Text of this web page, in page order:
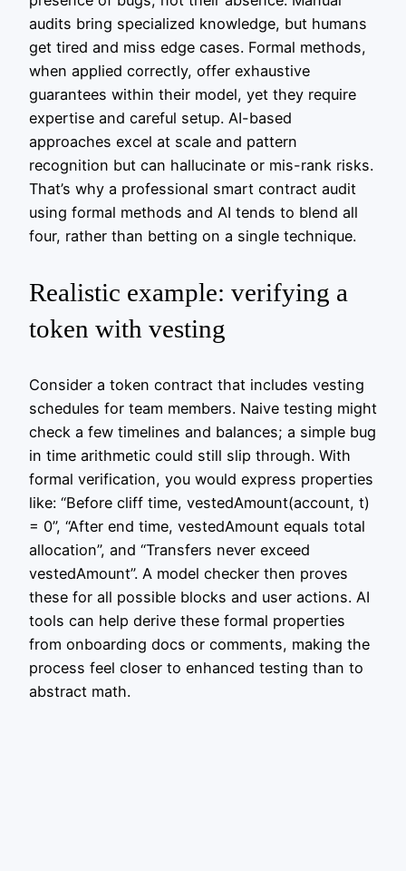
audits bring specialized knowledge, but humans
get tired and miss edge cases. Formal methods,
when applied correctly, offer exhaustive
guarantees within their model, yet they require
expertise and careful setup. AI-based
approaches excel at scale and pattern
recognition but can hallucinate or mis-rank risks.
That’s why a professional smart contract audit
using formal methods and AI tends to blend all
four, rather than betting on a single technique.
Realistic example: verifying a
token with vesting
Consider a token contract that includes vesting
schedules for team members. Naive testing might
check a few timelines and balances; a simple bug
in time arithmetic could still slip through. With
formal verification, you would express properties
like: “Before cliff time, vestedAmount(account, t)
= 0”, “After end time, vestedAmount equals total
allocation”, and “Transfers never exceed
vestedAmount”. A model checker then proves
these for all possible blocks and user actions. AI
tools can help derive these formal properties
from onboarding docs or comments, making the
process feel closer to enhanced testing than to
abstract math.